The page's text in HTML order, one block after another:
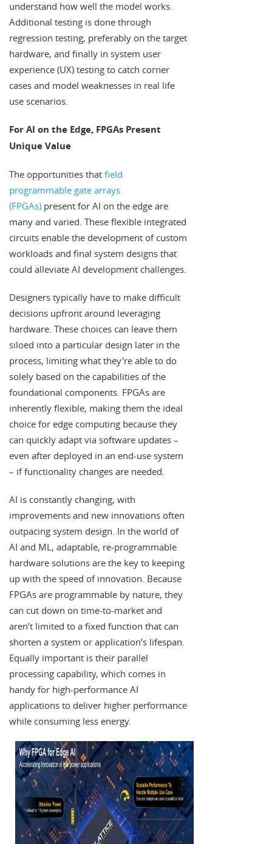
understand how well the model works.
Additional testing is done through
regression testing, preferably on the target
hardware, and finally in system user
experience (UX) testing to catch corner
cases and model weaknesses in real life
use scenarios.
For AI on the Edge, FPGAs Present
Unique Value
The opportunities that field
programmable gate arrays
(FPGAs) present for AI on the edge are
many and varied. These flexible integrated
circuits enable the development of custom
workloads and final system designs that
could alleviate AI development challenges.
Designers typically have to make difficult
decisions upfront around leveraging
hardware. These choices can leave them
siloed into a particular design later in the
process, limiting what they're able to do
solely based on the capabilities of the
foundational components. FPGAs are
inherently flexible, making them the ideal
choice for edge computing because they
can quickly adapt via software updates –
even after deployed in an end-use system
– if functionality changes are needed.
AI is constantly changing, with
improvements and new innovations often
outpacing system design. In the world of
AI and ML, adaptable, re-programmable
hardware solutions are the key to keeping
up with the speed of innovation. Because
FPGAs are programmable by nature, they
can cut down on time-to-market and
aren’t limited to a fixed function that can
shorten a system or application’s lifespan.
Equally important is their parallel
processing capability, which comes in
handy for high-performance AI
applications to deliver higher performance
while consuming less energy.